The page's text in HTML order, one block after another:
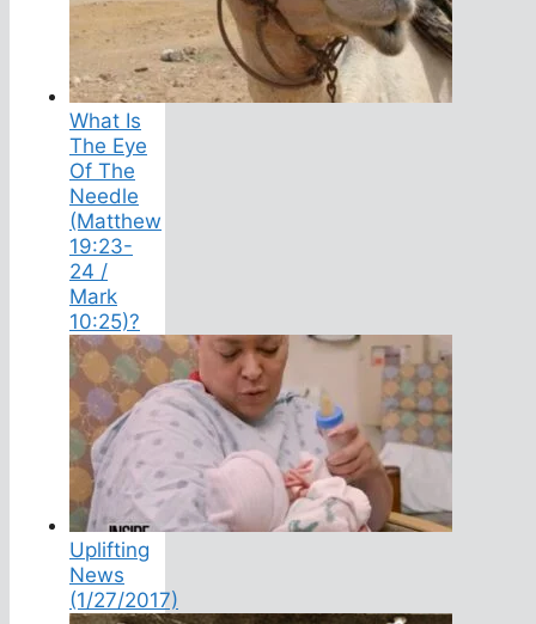
What Is
The Eye
Of The
Needle
(Matthew
19:23-
24 /
Mark
10:25)?
Uplifting
News
(1/27/2017)